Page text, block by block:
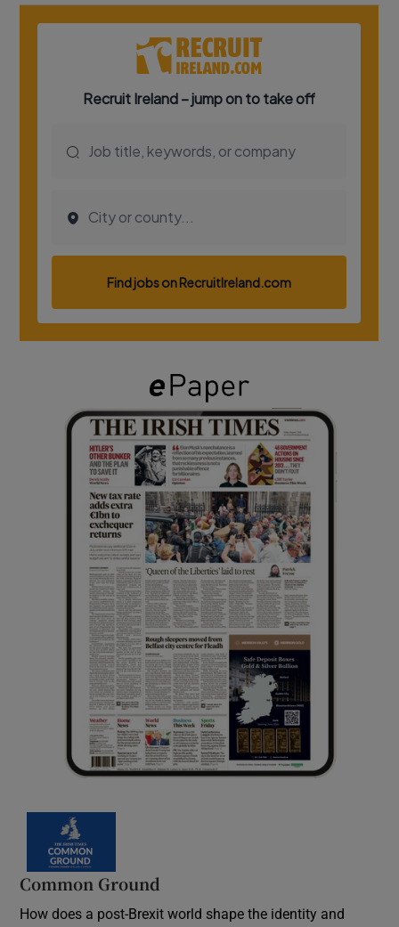
Common Ground
How does a post-Brexit world shape the identity and